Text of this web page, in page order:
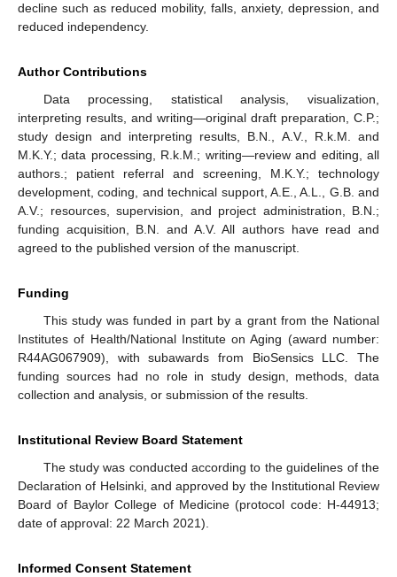
decline such as reduced mobility, falls, anxiety, depression, and
reduced independency.
Author Contributions
Data processing, statistical analysis, visualization,
interpreting results, and writing—original draft preparation, C.P.;
study design and interpreting results, B.N., A.V., R.k.M. and
M.K.Y.; data processing, R.k.M.; writing—review and editing, all
authors.; patient referral and screening, M.K.Y.; technology
development, coding, and technical support, A.E., A.L., G.B. and
A.V.; resources, supervision, and project administration, B.N.;
funding acquisition, B.N. and A.V. All authors have read and
agreed to the published version of the manuscript.
Funding
This study was funded in part by a grant from the National
Institutes of Health/National Institute on Aging (award number:
R44AG067909), with subawards from BioSensics LLC. The
funding sources had no role in study design, methods, data
collection and analysis, or submission of the results.
Institutional Review Board Statement
The study was conducted according to the guidelines of the
Declaration of Helsinki, and approved by the Institutional Review
Board of Baylor College of Medicine (protocol code: H-44913;
date of approval: 22 March 2021).
Informed Consent Statement